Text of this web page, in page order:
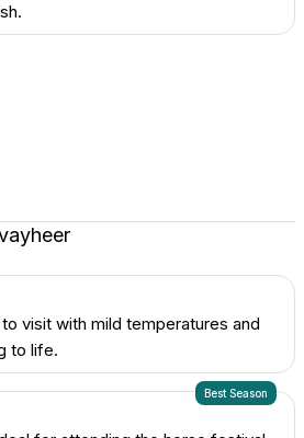
visit with mild temperatures and
to life.
Best Season